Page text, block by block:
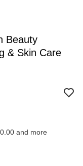
Beauty
& Skin Care
and more